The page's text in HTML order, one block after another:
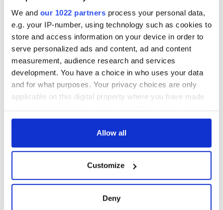
We and our 1022 partners process your personal data,
e.g. your IP-number, using technology such as cookies to
store and access information on your device in order to
serve personalized ads and content, ad and content
measurement, audience research and services
development. You have a choice in who uses your data
and for what purposes. Your privacy choices are only
applicable on this digital property where you have made
any time from the Cookie Declaration or by clicking on
Collect information about your geographical
location which can be accurate to within several
Allow all
Customize
Deny